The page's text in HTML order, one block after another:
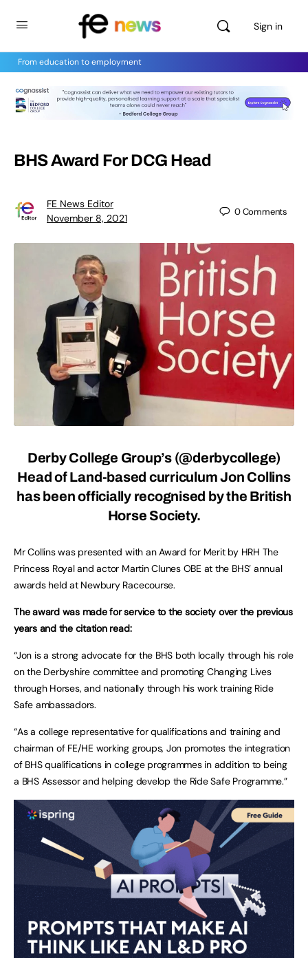
Sign in
From education to employment
BHS Award For DCG Head
FE News Editor
November 8, 2021
0Comments
Derby College Group’s (@derbycollege)
Head of Land-based curriculum Jon Collins
has been officially recognised by the British
Horse Society.
Mr Collins was presented with an Award for Merit by HRH The
Princess Royal and actor Martin Clunes OBE at the BHS’ annual
awards held at Newbury Racecourse.
The award was made for service to the society over the previous
years and the citation read:
“Jon is a strong advocate for the BHS both locally through his role
on the Derbyshire committee and promoting Changing Lives
through Horses, and nationally through his work training Ride
Safe ambassadors.
“As a college representative for qualifications and training and
chairman of FE/HE working groups, Jon promotes the integration
of BHS qualifications in college programmes in addition to being
a BHS Assessor and helping develop the Ride Safe Programme.”